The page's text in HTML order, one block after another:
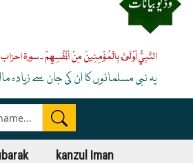
النَّبِيُّ أَوْلَىٰ بِالْمُؤْمِنِينَ مِنْ أَنْفُسِهِمْ ۔ سورۃ احزاب
یہ نبی مسلمانوں کا ان کی جان سے زیادہ
kanzul Iman